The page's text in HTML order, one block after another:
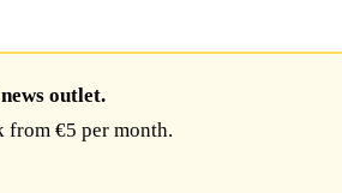
outlet.
from €5 per month.